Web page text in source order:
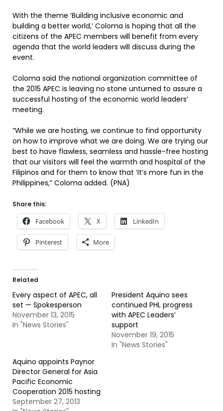
With the theme ‘Building inclusive economic and
building a better world,’ Coloma is hoping that all the
citizens of the APEC members will benefit from every
agenda that the world leaders will discuss during the
event.
Coloma said the national organization committee of
the 2015 APEC is leaving no stone unturned to assure a
successful hosting of the economic world leaders’
meeting.
”While we are hosting, we continue to find opportunity
on how to improve what we are doing. We are trying our
best to have flawless, seamless and hassle-free hosting
that our visitors will feel the warmth and hospital of the
Filipinos and for them to know that ‘It’s more fun in the
Philippines,” Coloma added. (PNA)
Share this:
Facebook X LinkedIn
Pinterest More
Related
Every aspect of APEC, all
set — Spokesperson
November 13, 2015
In "News Stories"
President Aquino sees
continued PHL progress
with APEC Leaders’
support
November 19, 2015
In "News Stories"
Aquino appoints Paynor
Director General for Asia
Pacific Economic
Cooperation 2015 hosting
September 27, 2013